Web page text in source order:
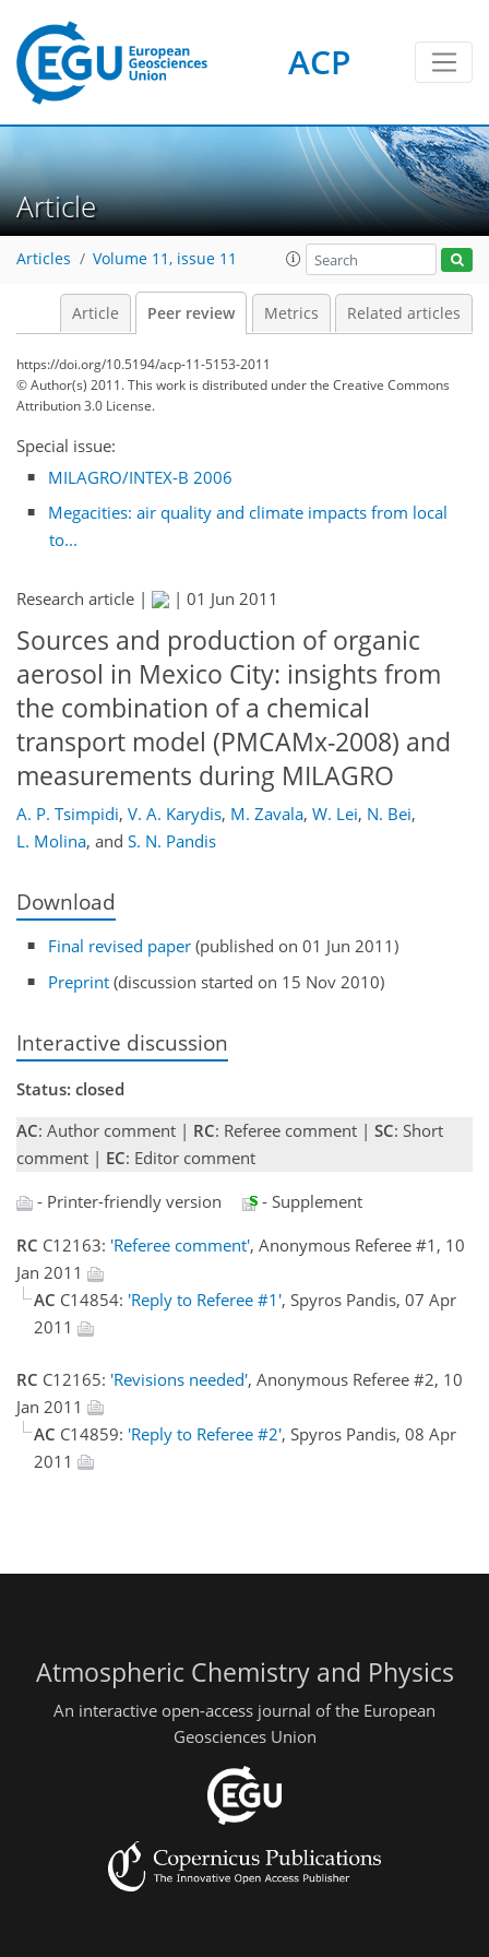
ACP
Article
Articles Volume 11, issue 11
Article Peer review Metrics Related articles
https://doi.org/10.5194/acp-11-5153-2011
© Author(s) 2011. This work is distributed underthe Creative Commons
Attribution 3.0 License.
Special issue:
MILAGRO/INTEX-B 2006
Megacities: air quality and climate impacts from local
to...
Research article | | 01 Jun 2011
Sources and production of organic
aerosol in Mexico City: insights from
the combination of a chemical
transport model (PMCAMx-2008) and
measurements during MILAGRO
A. P. Tsimpidi, V. A. Karydis, M. Zavala, W. Lei, N. Bei,
L. Molina, and S. N. Pandis
Download
Final revised paper (published on 01 Jun 2011)
Preprint (discussion started on 15 Nov 2010)
Interactive discussion
Status: closed
AC: Author comment | RC: Referee comment | SC: Short
comment | EC: Editor comment
- Printer-friendly version
- Supplement
RC C12163: 'Referee comment', Anonymous Referee #1, 10
Jan 2011
AC C14854: 'Reply to Referee #1', Spyros Pandis, 07 Apr
2011
RC C12165: 'Revisions needed', Anonymous Referee #2, 10
Jan 2011
AC C14859: 'Reply to Referee #2', Spyros Pandis, 08 Apr
2011
Atmospheric Chemistry and Physics
An interactive open-access journal of the European
Geosciences Union